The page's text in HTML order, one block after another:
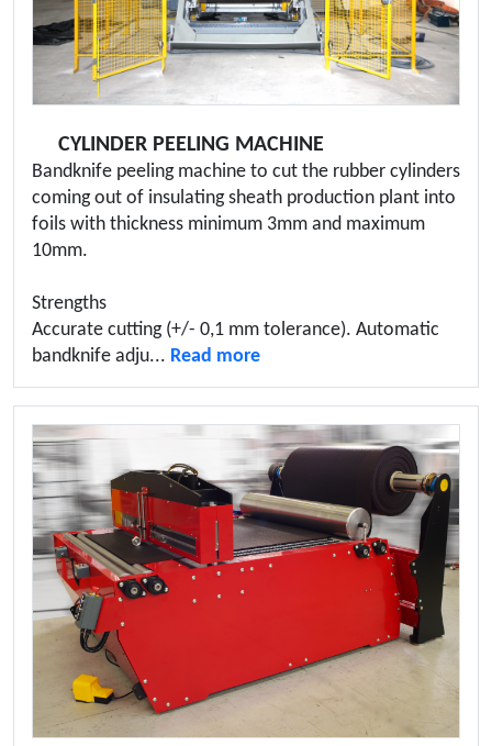
CYLINDER PEELING MACHINE
Bandknife peeling machine to cut the rubber cylinders
coming out of insulating sheath production plant into
foils with thickness minimum 3mm and maximum
10mm.
Strengths
Accurate cutting (+/- 0,1 mm tolerance). Automatic
bandknife adju... Read more